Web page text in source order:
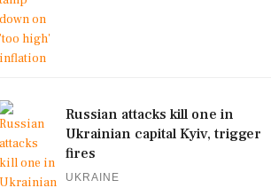
Russian attacks kill one in
Ukrainian capital Kyiv, trigger
fires
UKRAINE